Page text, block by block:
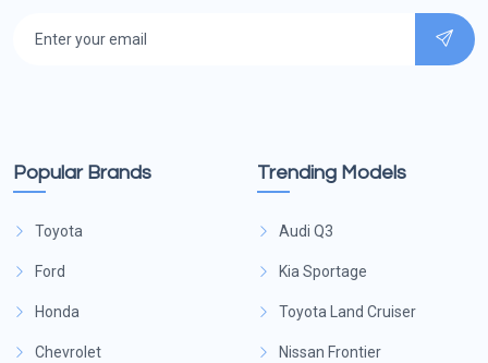
Popular Brands
Toyota
Ford
Honda
Chevrolet
Trending Models
Audi Q3
Kia Sportage
Toyota Land Cruiser
Nissan Frontier